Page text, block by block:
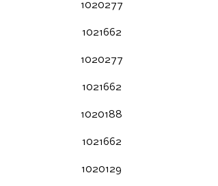
1020277
1021662
1020277
1021662
1020188
1021662
1020129